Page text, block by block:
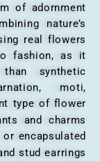
of adornment
nature’s
real flowers
fashion, as it
synthetic
moti,
type of flower
and charms
encapsulated
stud earrings